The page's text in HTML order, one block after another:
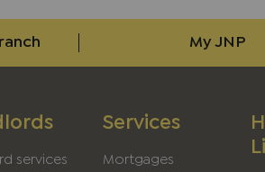
My JNP
services
Services
Mortgages